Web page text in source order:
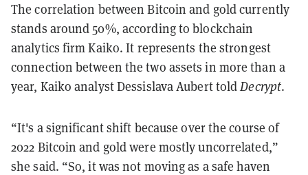
The correlation between Bitcoin and gold currently
stands around 50%, according to blockchain
analytics firm Kaiko. It represents the strongest
connection between the two assets in more than a
year, Kaiko analyst Dessislava Aubert toldDecrypt.
“It's a significant shift because over the course of
2022 Bitcoin and gold were mostly uncorrelated,”
she said. “So, it was not moving as a safe haven